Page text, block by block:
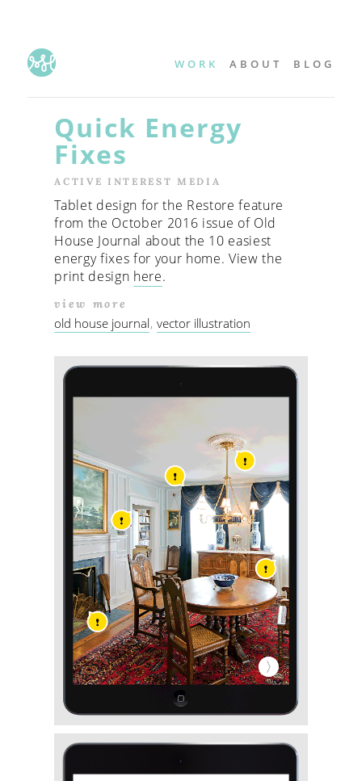
WORK ABOUT BLOG
Quick Energy
Fixes
ACTIVE INTEREST MEDIA
Tablet design for the Restore feature
from the October 2016 issue of Old
House Journal about the 10 easiest
energy fixes for your home. View the
print design here.
view more
old house journal vector illustration